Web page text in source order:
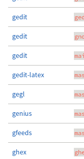
gedit
gedit
gedit
gedit-latex
gegl
genius
gfeeds
ghex